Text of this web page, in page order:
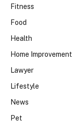
Fitness
Food
Health
Home Improvement
Lawyer
Lifestyle
News
Pet